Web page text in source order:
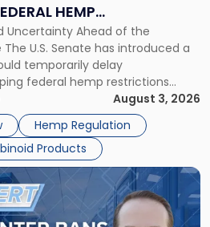
HEMP
Uncertainty Ahead of the
U.S. Senate has introduced a
temporarily delay
federal hemp restrictions
November 12, 2026. While the
short-term reprieve for
manufacturers, retailers,
it does not […]
August 3, 2026
Hemp Regulation
Products